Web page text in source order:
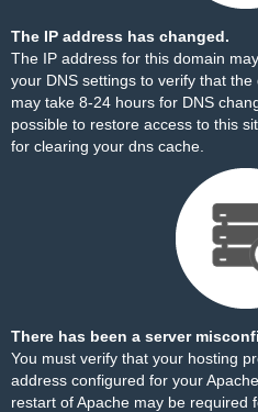
The IP address has changed.
The IP address for this domain
your DNS settings to verify that
may take 8-24 hours for DNS
possible to restore access to this
for clearing your dns cache.
There has been a server
You must verify that your hosting
address configured for your
restart of Apache may be required